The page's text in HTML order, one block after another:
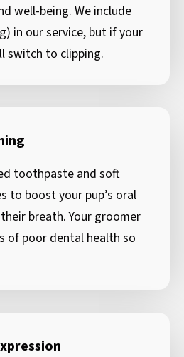
well-being. We include
in our service, but if your
switch to clipping.
toothpaste and soft
to boost your pup’s oral
breath. Your groomer
of poor dental health so